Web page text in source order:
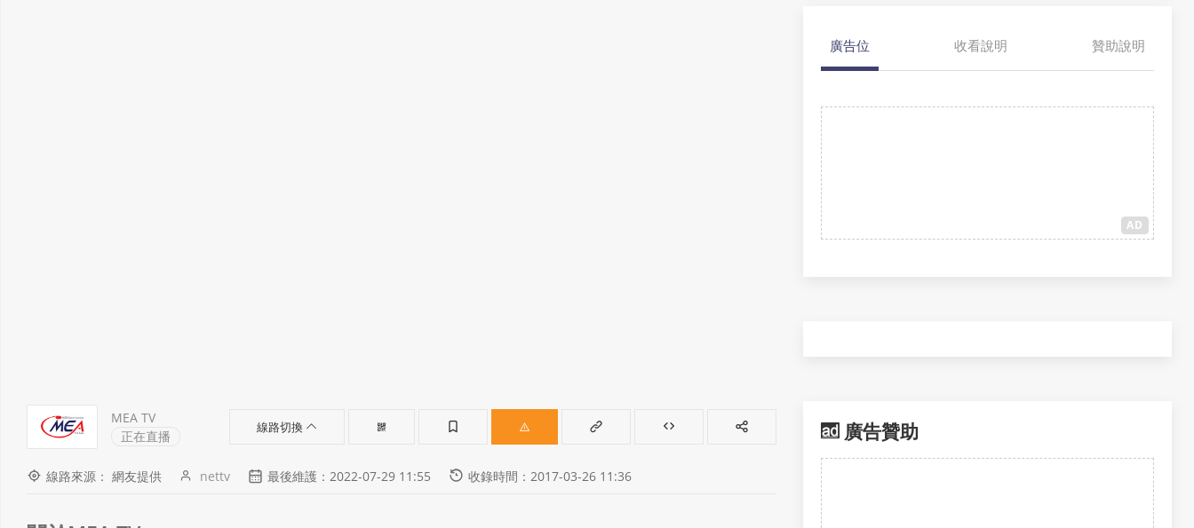
MEA TV
正在直播
線路切換
線路來源： 網友提供 nettv 最後維護：2022-07-29 11:55 收錄時間：2017-03-26 11:36
廣告位 收看說明 贊助說明
AD
廣告贊助